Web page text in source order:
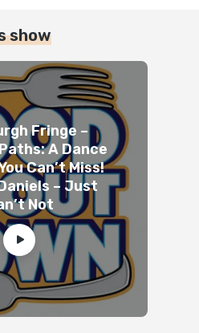
show
Fringe –
A Dance
Can’t Miss!
– Just
Not